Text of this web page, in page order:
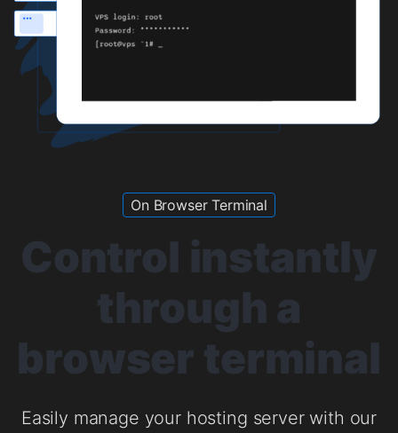
On Browser Terminal
Control instantly
through a
browser terminal
Easily manage your hosting server with our